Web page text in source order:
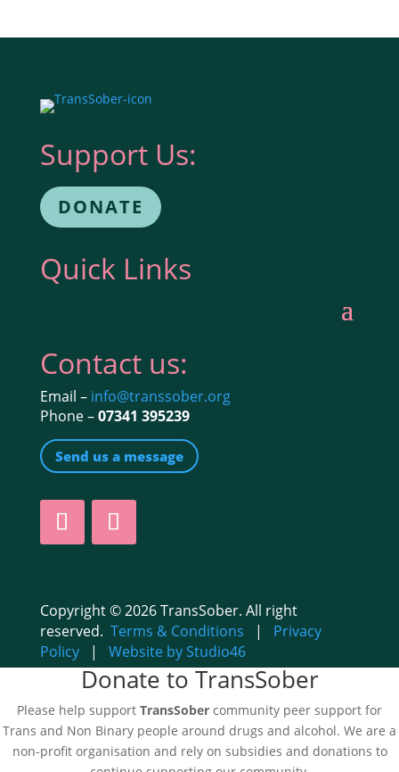
Support Us:
DONATE
Quick Links
Contact us:
Email – info@transsober.org
Phone –07341 395239
Send us a message
Copyright © 2026 TransSober. All right
reserved. Terms & Conditions | Privacy
Policy| Website by Studio46
Donate to TransSober
Please help support TransSober community peer support for
Trans and Non Binary people around drugs and alcohol. We are a
non-profit organisation and rely on subsidies and donations to